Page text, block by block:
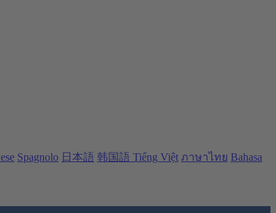
Spagnolo 日本語 韩国語 Tiếng Việt ภาษาไทย Bahasa